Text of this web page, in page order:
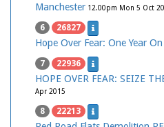
Manchester 12.00pm Mon 5 Oct
6 26827
Hope Over Fear: One Year On
7 22936
HOPE OVER FEAR: SEIZE
Apr 2015
8 22213